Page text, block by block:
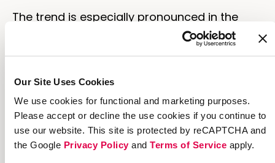
Our Site Uses Cookies
We use cookies for functional and marketing purposes.
Please accept or decline the use cookies if you continue to
use our website. This site is protected by reCAPTCHA and
the Google Privacy Policyand Terms of Service apply.
The trend is especially pronounced in the
younger generations. Research shows that
millennials demand authentic marketing
they trust a non-celebrity blogger over a
celebrity.
Why it Works
The growing demand for authenticity caused